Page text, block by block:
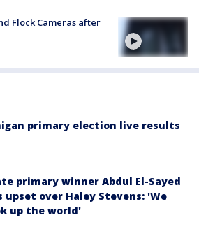
Flock Cameras after
primary election live results
primary winner Abdul El-Sayed
upset over Haley Stevens: 'We
up the world'